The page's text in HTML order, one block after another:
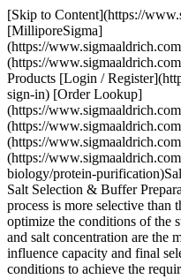
[Skip to Content](https://www.sigmaaldrich.com#main-content) [![MilliporeSigma](https://www.sigmaaldrich.com/static/logos/purple/millipore_sigma.svg)](https://www.sigmaaldrich.com/US/en) Products Cart0 USEN Products [Login / Register](https://www.sigmaaldrich.com/oidc-sign-in) [Order Lookup](https://www.sigmaaldrich.com/US/en/order-lookup) [Quick Order](https://www.sigmaaldrich.com/US/en/quick-order) Cart0 [Home](https://www.sigmaaldrich.com/US/en)[Protein Purification](https://www.sigmaaldrich.com/US/en/applications/protein-biology/protein-purification)Salt Selection and Buffer Preparation # Salt Selection & Buffer Preparation ## Salts In HIC the binding process is more selective than the elution process, so it is essential to optimize the conditions of the start buffer. The correct choice of salt and salt concentration are the most important parameters that influence capacity and final selectivity. The objective is to optimize conditions to achieve the required selectivity to bind the target protein(s) and ensure that the majority of impurities pass through the column. The influence of different salts on hydrophobic interaction is explained in Chapter 1. In practice sodium, potassium or ammonium sulfates effectively promote ligand-protein interactions in HIC and have a stabilizing influence on protein structure. Hence the most commonly used salts are (NH4)2SO4, Na2SO4, NaCl, KCl and CH3COONH4. __Figure 1__ shows an example of how different salts can affect selectivity. Here the best resolution of four standard proteins was obtained using 1.7 M ammonium sulfate in the start buffer. ![Different salts influence selectivity](https://www.sigmaaldrich.com/content/dam/cms-commons/sigmaaldrich/marketing/global/images/technical-documents/articles/protein-biology/protein-concentration-and-buffer-exchange/different-salts-influence-selectivity.png "Different salts influence selectivity") __Figure 1.__ Different salts influence selectivity: elution takes place in order of increasing elution volumes: cytochrome C, lysozyme, ribonuclease A, α-chymotrypsinogen. As with media selection, the choice of salt for a HIC separation can be a matter of trial and error since each salt differs in its ability to promote hydrophobic interactions. As the concentration of a salt increases, the amount of protein bound will increase almost linearly up to a specific salt concentration and continue to increase in an exponential manner at higher concentrations. - At a given concentration, ammonium sulfate often gives the best resolution when compared to other salts and can be used at concentrations up to 2 M. - Concentrations up to 3 M are usually required when using sodium chloride. - Sodium sulfate is a very good salting-out agent, but problems with protein solubility may exclude its use at high concentrations. - Ammonium sulfate is not recommended for working at pH values above 8.0. ## Salt concentration ![Salt concentration](https://www.sigmaaldrich.com/content/dam/cms-commons/sigmaaldrich/marketing/global/images/technical-documents/articles/protein-biology/protein-concentration-and-buffer-exchange/salt-concentration-start-buffer-influences-selectivity-resolution.png "Salt concentration") __Figure 2.__ Salt concentration in the start buffer influences selectivity and resolution. __Figure 2__ shows the influence of salt concentration on selectivity and resolution. In this example the target protein is the last peak to elute. The selectivity of the medium is satisfactory since the protein elutes within the gradient and is well resolved from contaminants. In __(a)__, the target protein elutes in a sharp zone, but late in the gradient. Lowering the initial salt concentration __(b)__ gives similar resolution, but ensures that contaminants that bound during earlier runs (when a higher salt concentration was used) now elute during the initial wash step. Only the target protein is bound, reducing the risk of a contaminant co-eluting with the target protein and increasing the capacity of the column for the target protein. A run performed at even lower initial salt concentration __(c)__ shows good selectivity but poor efficiency for the target protein. The sample is not bound strongly enough during sample application, resulting in significant peak broadening during elution. - If the target molecule elutes too